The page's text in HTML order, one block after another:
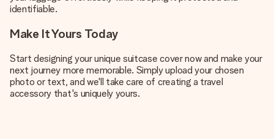
identifiable.
Make It Yours Today
Start designing your unique suitcase cover now and make your
next journey more memorable. Simply upload your chosen
photo or text, and we'll take care of creating a travel
accessory that's uniquely yours.